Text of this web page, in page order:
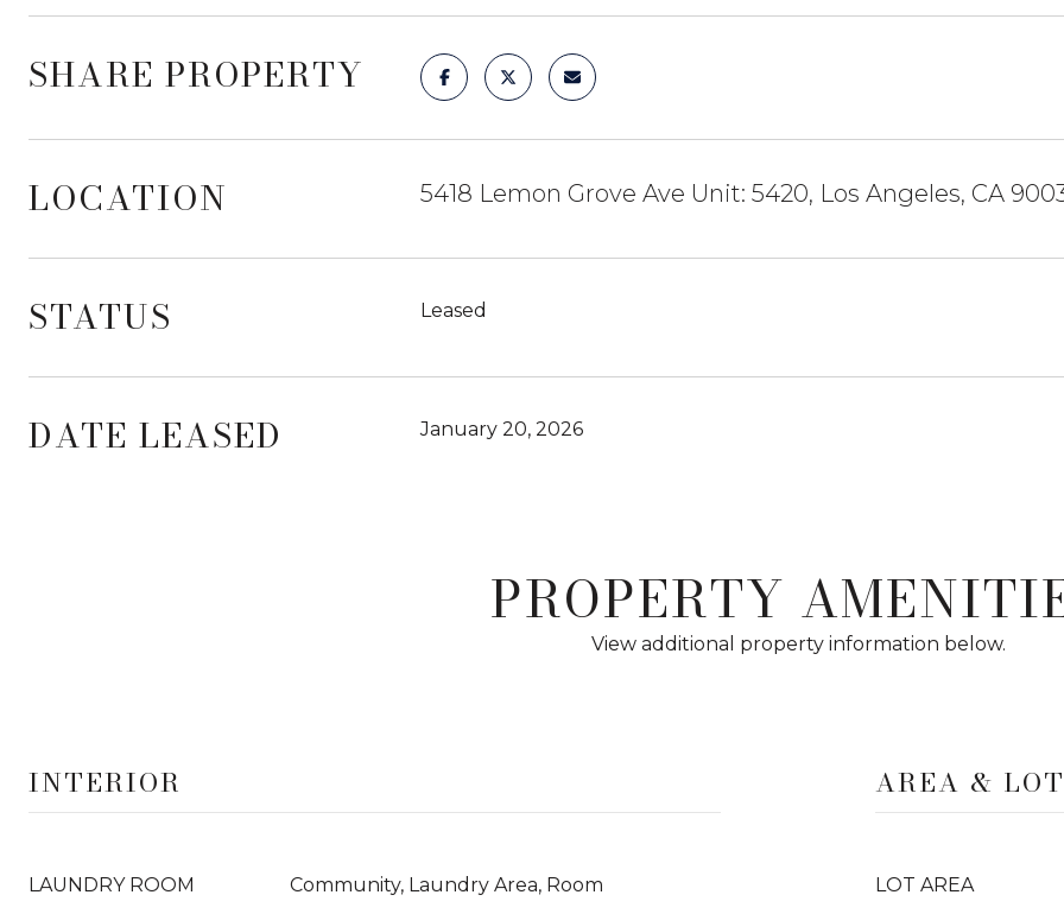
SHARE PROPERTY
LOCATION 5418 Lemon Grove Ave Unit: 5420, Los Angeles, CA
STATUS Leased
DATE LEASED January 20, 2026
PROPERTY
View additional property information below.
INTERIOR
LAUNDRY ROOM Community, Laundry Area, Room
AREA & LOT
LOT AREA